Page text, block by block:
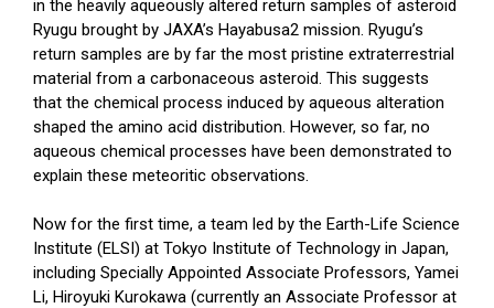
in the heavily aqueously altered return samples of asteroid
Ryugu brought by JAXA’s Hayabusa2 mission. Ryugu’s
return samples are by far the most pristine extraterrestrial
material from a carbonaceous asteroid. This suggests
that the chemical process induced by aqueous alteration
shaped the amino acid distribution. However, so far, no
aqueous chemical processes have been demonstrated to
explain these meteoritic observations.
Now for the first time, a team led by the Earth-Life Science
Institute (ELSI) at Tokyo Institute of Technology in Japan,
including Specially Appointed Associate Professors, Yamei
Li, Hiroyuki Kurokawa (currently an Associate Professor at